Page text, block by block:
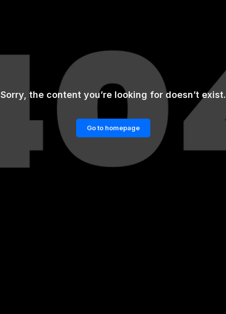
Sorry, the content you’re looking for doesn’t exist.
Go to homepage